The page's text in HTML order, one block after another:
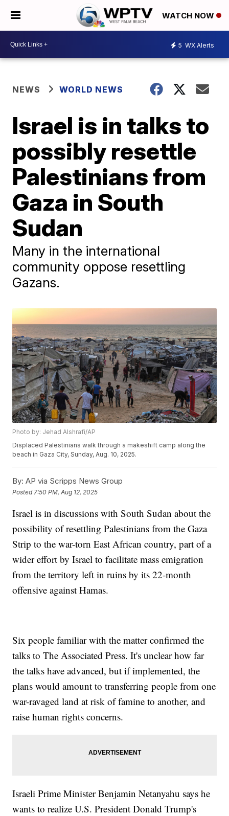
WATCH NOW
5 WX Alerts
NEWS WORLD NEWS
Israel is in talks to
possibly resettle
Palestinians from
Gaza in South
Sudan
Many in the international
community oppose resettling
Gazans.
Photo by: Jehad Alshrafi/AP
Displaced Palestinians walk through a makeshift camp along the
beach in Gaza City, Sunday, Aug. 10, 2025.
By: AP via Scripps News Group
Posted 7:50 PM, Aug 12, 2025
Israel is in discussions with South Sudan about the
possibility of resettling Palestinians from the Gaza
Strip to the war-torn East African country, part of a
wider effort by Israel to facilitate mass emigration
from the territory left in ruins by its 22-month
offensive against Hamas.
Six people familiar with the matter confirmed the
talks to The Associated Press. It's unclear how far
the talks have advanced, but if implemented, the
plans would amount to transferring people from one
war-ravaged land at risk of famine to another, and
raise human rights concerns.
Israeli Prime Minister Benjamin Netanyahu says he
wants to realize U.S. President Donald Trump's